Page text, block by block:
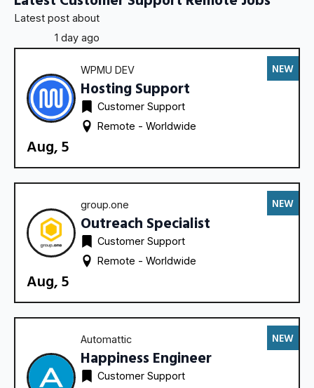
Latest post about
1 day ago
WPMU DEV
Hosting Support
Customer Support
Remote - Worldwide
Aug, 5
NEW
group.one
Outreach Specialist
Customer Support
Remote - Worldwide
Aug, 5
NEW
Automattic
Happiness Engineer
Customer Support
NEW